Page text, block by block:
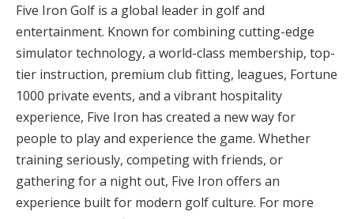
Five Iron Golf is a global leader in golf and
entertainment. Known for combining cutting-edge
simulator technology, a world-class membership, top-
tier instruction, premium club fitting, leagues, Fortune
1000 private events, and a vibrant hospitality
experience, Five Iron has created a new way for
people to play and experience the game. Whether
training seriously, competing with friends, or
gathering for a night out, Five Iron offers an
experience built for modern golf culture. For more